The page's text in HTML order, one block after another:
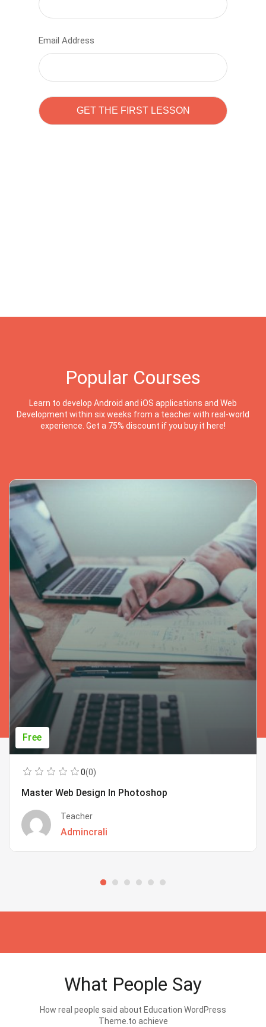
Email Address
Popular Courses
Learn to develop Android and iOS applications and Web
Development within six weeks from a teacher with real-world
experience. Get a 75% discount if you buy it here!
Free
0(0)
Master Web Design In Photoshop
Teacher
Admincrali
What People Say
How real people said about Education WordPress
Theme.to achieve